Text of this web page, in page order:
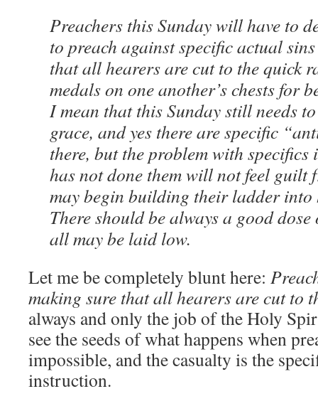
Preachers this Sunday will have to
to preach against specific actual
that all hearers are cut to the quick
medals on one another’s chests for
I mean that this Sunday still needs
grace, and yes there are specific
there, but the problem with specifics
has not done them will not feel guilt
may begin building their ladder into
There should be always a good
all may be laid low.
Let me be completely blunt here:
making sure that all hearers are cut to
always and only the job of the Holy
see the seeds of what happens when
impossible, and the casualty is the
instruction.